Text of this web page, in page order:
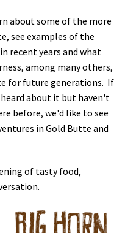
about some of the more
see examples of the
recent years and what
among many others,
for future generations. If
about it but haven't
before, we'd like to see
in Gold Butte and
of tasty food,